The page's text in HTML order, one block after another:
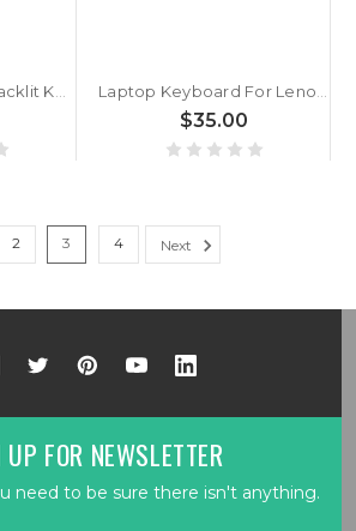
Laptop Colourful Backlit Keyboard MP-13H86DKJ430C 6-80-P65S0-030-1 Denmark DM Black Frame And Backlit Laptop Keyboard For Lenovo Thinkpad X240 X240S X250 X260 X270 A275 Denmark DM 04X0203 04X0241 With Backlit Black New
$35.00
2 3 4 Next
FOR NEWSLETTER
need to be sure there isn't anything.